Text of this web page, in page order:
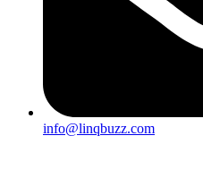
info@linqbuzz.com